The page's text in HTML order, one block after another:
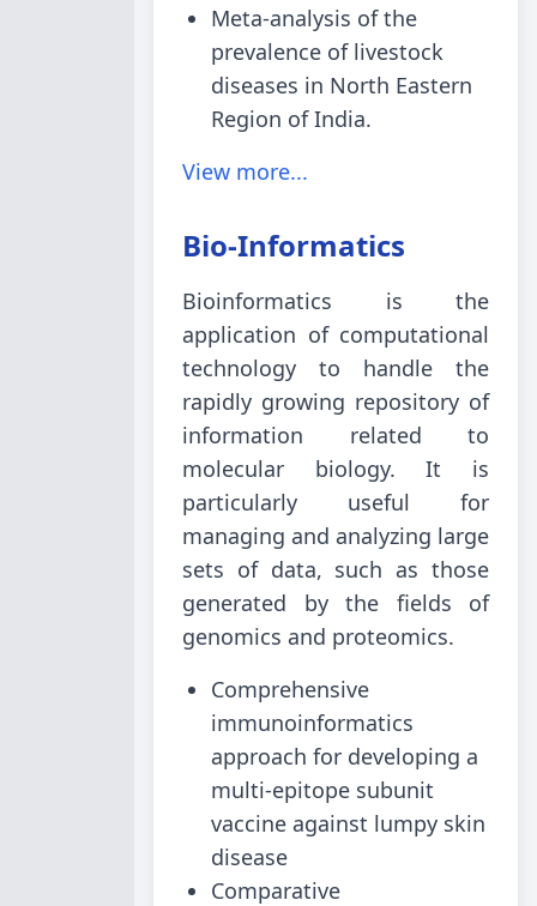
Meta-analysis of the
prevalence of livestock
diseases in North Eastern
Region of India.
View more...
Bio-Informatics
Bioinformatics is the
application of computational
technology to handle the
rapidly growing repository of
information related to
molecular biology. It is
particularly useful for
managing and analyzing large
sets of data, such as those
generated by the fields of
genomics and proteomics.
Comprehensive
immunoinformatics
approach for developing a
multi-epitope subunit
vaccine against lumpy skin
disease
Comparative